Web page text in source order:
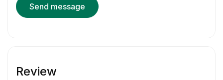
Send message
Review